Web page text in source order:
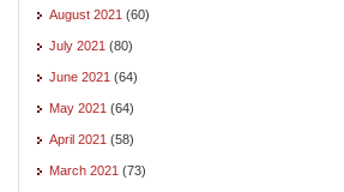
August 2021 (60)
July 2021 (80)
June 2021 (64)
May 2021 (64)
April 2021 (58)
March 2021 (73)